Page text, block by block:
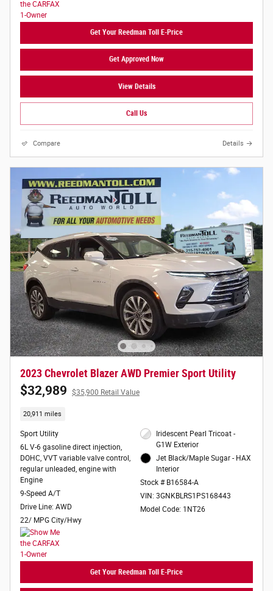
Get Your Reedman Toll E-Price
Get Approved Now
View Details
Call Us
Compare Details
2023 Chevrolet Blazer AWD Premier Sport Utility
$32,989 $35,900 Retail Value
20,911 miles
Sport Utility
6L V-6 gasoline direct injection,
DOHC, VVT variable valve control,
regular unleaded, engine with
Engine
9-Speed A/T
Drive Line: AWD
22/ MPG City/Hwy
Iridescent Pearl Tricoat -
G1W Exterior
Jet Black/Maple Sugar - HAX
Interior
Stock # B16584-A
VIN: 3GNKBLRS1PS168443
Model Code: 1NT26
Get Your Reedman Toll E-Price